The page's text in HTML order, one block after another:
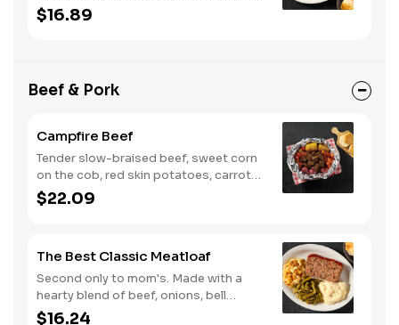
with two or three classic sides and
buttermilk biscuits or corn muffins.
$16.89
Beef & Pork
Campfire Beef
Tender slow-braised beef, sweet corn
on the cob, red skin potatoes, carrots,
grape tomatoes, and onions, all
seasoned with campfire spices then
biscuits or corn muffins.
$22.09
The Best Classic Meatloaf
Second only to mom's. Made with a
hearty blend of beef, onions, bell
peppers, and tomatoes. Served with
$16.24